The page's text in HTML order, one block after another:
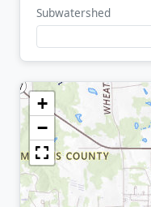
Subwatershed
+
−